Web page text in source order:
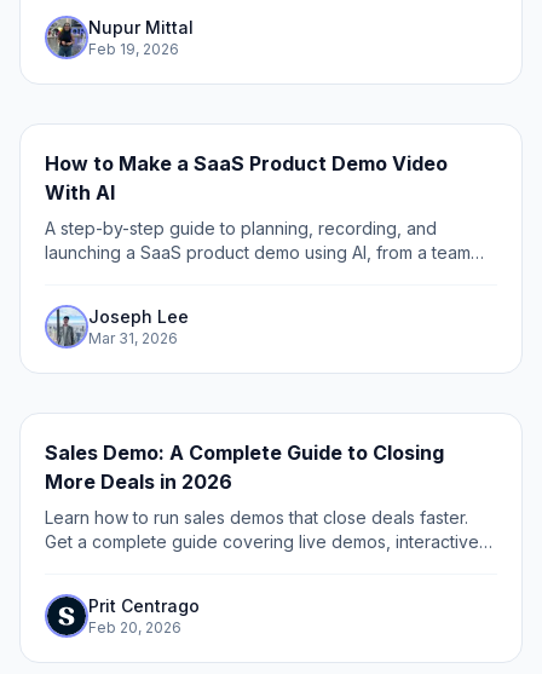
Discover how leading teams use interactive,...
Nupur Mittal
Feb 19, 2026
How to Make a SaaS Product Demo Video
With AI
A step-by-step guide to planning, recording, and
launching a SaaS product demo using AI, from a team
demos.
Joseph Lee
Mar 31, 2026
Sales Demo: A Complete Guide to Closing
More Deals in 2026
Learn how to run sales demos that close deals faster.
Get a complete guide covering live demos, interactive
Prit Centrago
Feb 20, 2026